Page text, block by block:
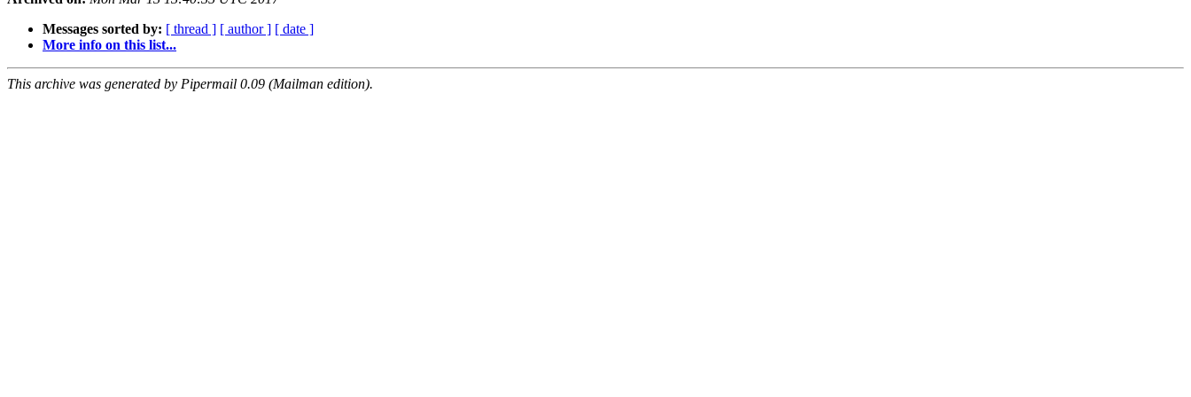
Messages sorted by: [ thread ] [ author ] [ date ]
More info on this list...
This archive was generated by Pipermail 0.09 (Mailman edition).